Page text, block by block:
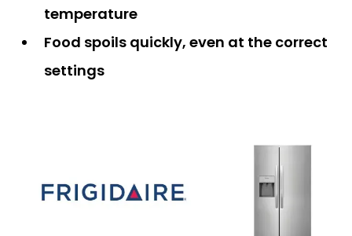
temperature
Food spoils quickly, even at the correct
settings